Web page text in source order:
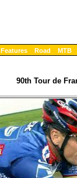
Features Road MTB
90th Tour de